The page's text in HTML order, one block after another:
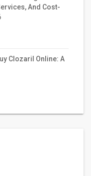
And Cost-
Clozaril Online: A